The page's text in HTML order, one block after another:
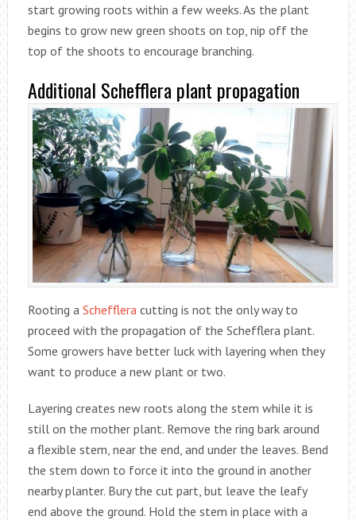
start growing roots within a few weeks. As the plant
begins to grow new green shoots on top, nip off the
top of the shoots to encourage branching.
Additional Schefflera plant propagation
Rooting a Schefflera cutting is not the only way to
proceed with the propagation of the Schefflera plant.
Some growers have better luck with layering when they
want to produce a new plant or two.
Layering creates new roots along the stem while it is
still on the mother plant. Remove the ring bark around
a flexible stem, near the end, and under the leaves. Bend
the stem down to force it into the ground in another
nearby planter. Bury the cut part, but leave the leafy
end above the ground. Hold the stem in place with a